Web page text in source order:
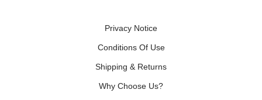
Privacy Notice
Conditions Of Use
Shipping & Returns
Why Choose Us?